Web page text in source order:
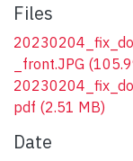
Files
_front.JPG
pdf (2.51 MB)
Date